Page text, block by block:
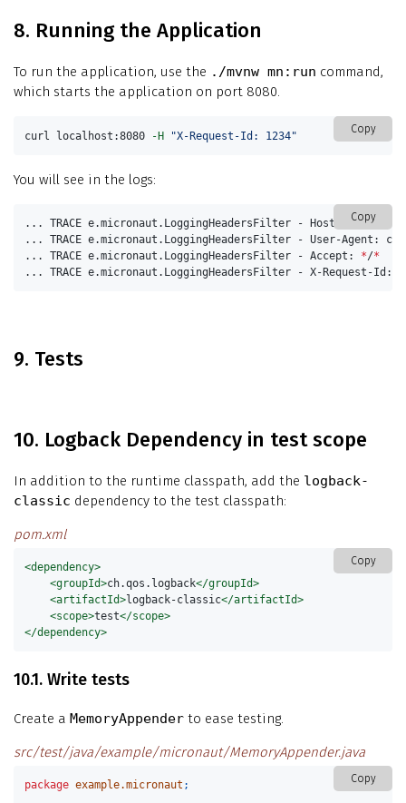
8. Running the Application
To run the application, use the ./mvnw mn:run command,
which starts the application on port 8080.
Copy
curl localhost:8080 -H "X-Request-Id: 1234"
You will see in the logs:
Copy
... TRACE e.micronaut.LoggingHeadersFilter - Host:
... TRACE e.micronaut.LoggingHeadersFilter - User-Agent:
... TRACE e.micronaut.LoggingHeadersFilter - Accept: */*
... TRACE e.micronaut.LoggingHeadersFilter - X-Request-Id:
9. Tests
10. Logback Dependency in test scope
In addition to the runtime classpath, add the logback-
classic dependency to the test classpath:
pom.xml
Copy
<dependency>
<groupId>ch.qos.logback</groupId>
<artifactId>logback-classic</artifactId>
<scope>test</scope>
</dependency>
10.1. Write tests
Create a MemoryAppender to ease testing.
src/test/java/example/micronaut/MemoryAppender.java
Copy
package example.micronaut ;